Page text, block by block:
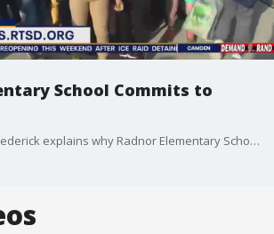
School Commits to
FOX 29's Jennaphr Frederick explains why Radnor Elementary School embraces the idea of a pineapple to spread kindness.